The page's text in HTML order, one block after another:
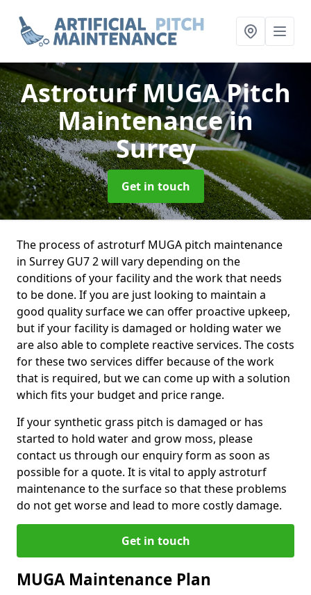
Astroturf MUGA Pitch
Maintenancein
Surrey
Get in touch
The process of astroturf MUGA pitch maintenance
in Surrey GU7 2 will vary depending on the
conditions of your facility and the work that needs
to be done. If you are just looking to maintain a
good quality surface we can offer proactive upkeep,
but if your facility is damaged or holding water we
are also able to complete reactive services. The costs
for these two services differ because of the work
that is required, but we can come up with a solution
which fits your budget and price range.
If your synthetic grass pitch is damaged or has
started to hold water and grow moss, please
contact us through our enquiry form as soon as
possible for a quote. It is vital to apply astroturf
maintenance to the surface so that these problems
do not get worse and lead to more costly damage.
Get in touch
MUGA Maintenance Plan